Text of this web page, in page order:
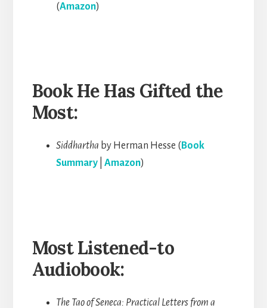
(Amazon)
Book He Has Gifted the
Most:
Siddhartha by Herman Hesse ( Book
Summary| Amazon)
Most Listened-to
Audiobook:
The Tao of Seneca: Practical Letters from a